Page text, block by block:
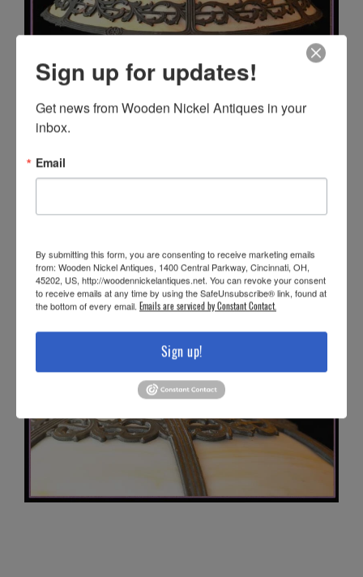
Sign up for updates!
Get news from Wooden Nickel Antiques in your
inbox.
Email
By submitting this form, you are consenting to receive marketing emails
from: Wooden Nickel Antiques, 1400 Central Parkway, Cincinnati, OH,
45202, US, http://woodennickelantiques.net. You can revoke your consent
to receive emails at any time by using the SafeUnsubscribe® link, found at
the bottom of every email. Emails are serviced by Constant Contact.
Sign up!